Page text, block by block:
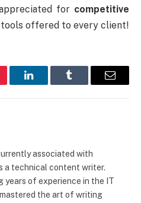
for competitive
offered to every client!
LinkedInTumblr Email
associated with
a technical content writer.
years of experience in the IT
the art of writing